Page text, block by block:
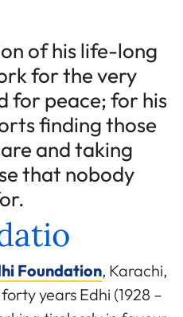
of his life-long
for the very
for peace; for his
finding those
and taking
that nobody
Foundation, Karachi,
years Edhi (1928 –